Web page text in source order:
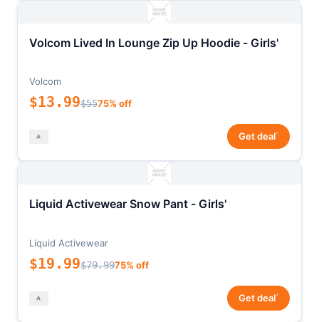
Volcom Lived In Lounge Zip Up Hoodie - Girls'
Volcom
$13.99$5575% off
Get deal*
Liquid Activewear Snow Pant - Girls'
Liquid Activewear
$19.99$79.9975% off
Get deal*